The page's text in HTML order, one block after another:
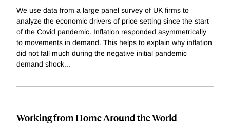
We use data from a large panel survey of UK firms to
analyze the economic drivers of price setting since the start
of the Covid pandemic. Inflation responded asymmetrically
to movements in demand. This helps to explain why inflation
did not fall much during the negative initial pandemic
demand shock...
Working from Home Around the World